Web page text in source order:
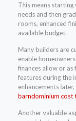
This means
needs and then
rooms, enhanced
available budget.
Many builders are
enable
finances allow or as
features during the
enhancements
barndominium cost
Another valuable